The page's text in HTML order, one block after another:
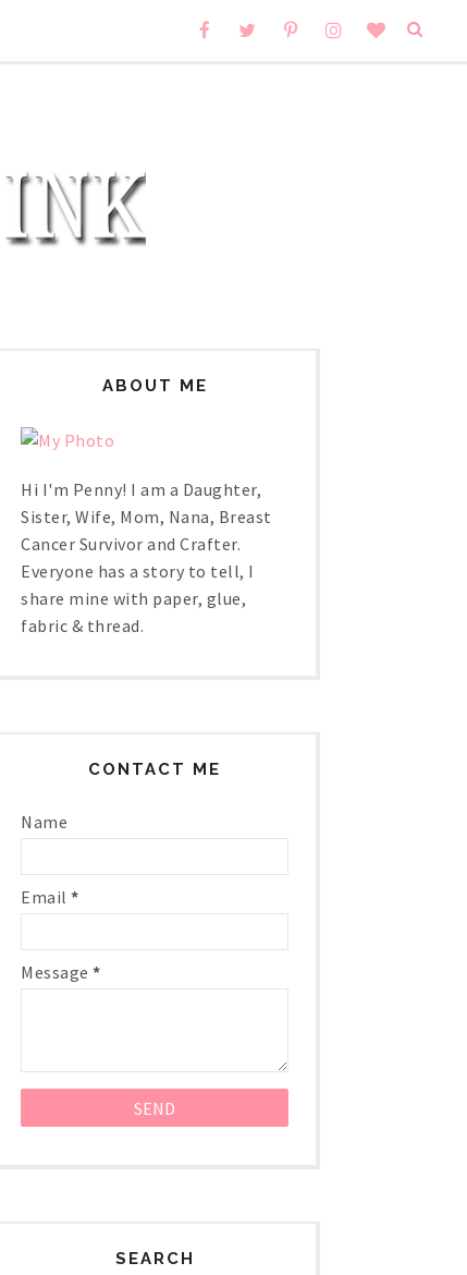
ABOUT ME
Hi I'm Penny! I am a Daughter,
Sister, Wife, Mom, Nana, Breast
Cancer Survivor and Crafter.
Everyone has a story to tell, I
share mine with paper, glue,
fabric & thread.
CONTACT ME
Name
Email *
Message *
SEARCH